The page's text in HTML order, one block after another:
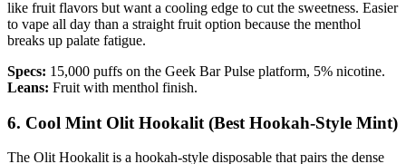
like fruit flavors but want a cooling edge to cut the sweetness. Easier
to vape all day than a straight fruit option because the menthol
breaks up palate fatigue.
Specs: 15,000 puffs on the Geek Bar Pulse platform, 5% nicotine.
Leans: Fruit with menthol finish.
6. Cool Mint Olit Hookalit (Best Hookah-Style Mint)
The Olit Hookalit is a hookah-style disposable that pairs the dense